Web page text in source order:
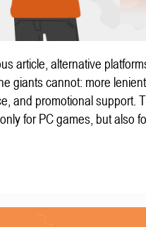
article, alternative
giants cannot: more
and promotional support.
for PC games, but also